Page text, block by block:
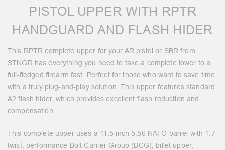
PISTOL UPPER WITH RPTR
HANDGUARD AND FLASH HIDER
This RPTR complete upper for your AR pistol or SBR from
STNGR has everything you need to take a complete lower to a
full-fledged firearm fast. Perfect for those who want to save time
with a truly plug-and-play solution. This upper features standard
A2 flash hider, which provides excellent flash reduction and
compensation.
This complete upper uses a 11.5 inch 5.56 NATO barrel with 1:7
twist, performance Bolt Carrier Group (BCG), billet upper,